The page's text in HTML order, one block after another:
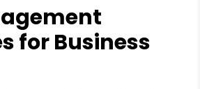
for Business